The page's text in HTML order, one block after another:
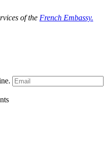
of the French Embassy.